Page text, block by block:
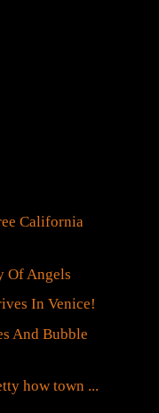
California
Of Angels
In Venice!
And Bubble
how town ...